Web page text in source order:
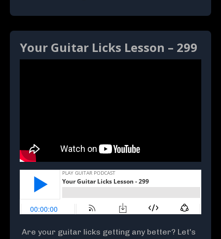
Your Guitar Licks Lesson – 299
Are your guitar licks getting any better? Let's